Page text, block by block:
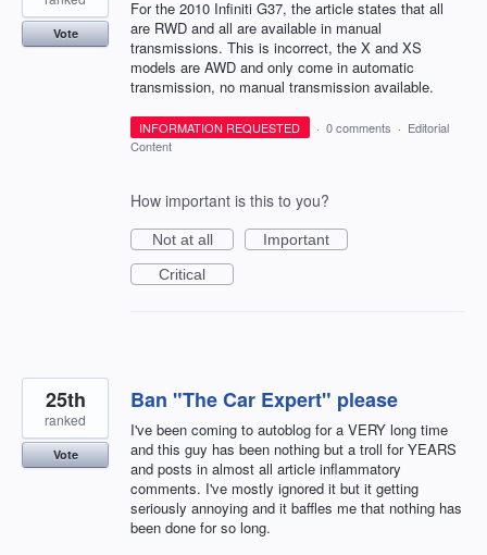
For the 2010 Infiniti G37, the article states that all
are RWD and all are available in manual
transmissions. This is incorrect, the X and XS
models are AWD and only come in automatic
transmission, no manual transmission available.
Vote
INFORMATION REQUESTED · 0 comments · Editorial
Content
How important is this to you?
Not at all
Important
Critical
Ban "The Car Expert" please
I've been coming to autoblog for a VERY long time
and this guy has been nothing but a troll for YEARS
and posts in almost all article inflammatory
comments. I've mostly ignored it but it getting
seriously annoying and it baffles me that nothing has
been done for so long.
25th
ranked
Vote